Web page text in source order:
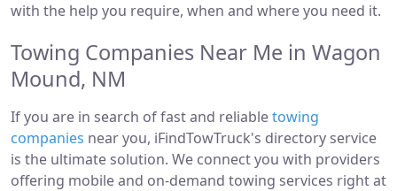
with the help you require, when and where you need it.
Towing Companies Near Me in Wagon
Mound, NM
If you are in search of fast and reliabletowing
companies near you, iFindTowTruck's directory service
is the ultimate solution. We connect you with providers
offering mobile and on-demand towing services right at